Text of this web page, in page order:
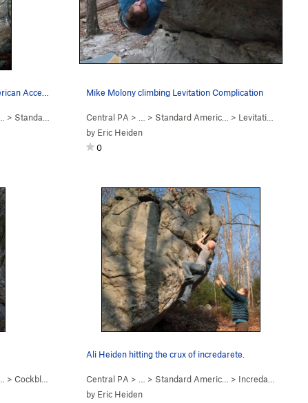
> Standard American Accent ( V7
Mike Molony climbing Levitation Complication
Central PA > … > Standard Americ… > Levitation Complication (
by Eric Heiden
0
> Cockblock (
Ali Heiden hitting the crux of incredarete.
Central PA > … > Standard Americ… > Incredarete (
by Eric Heiden